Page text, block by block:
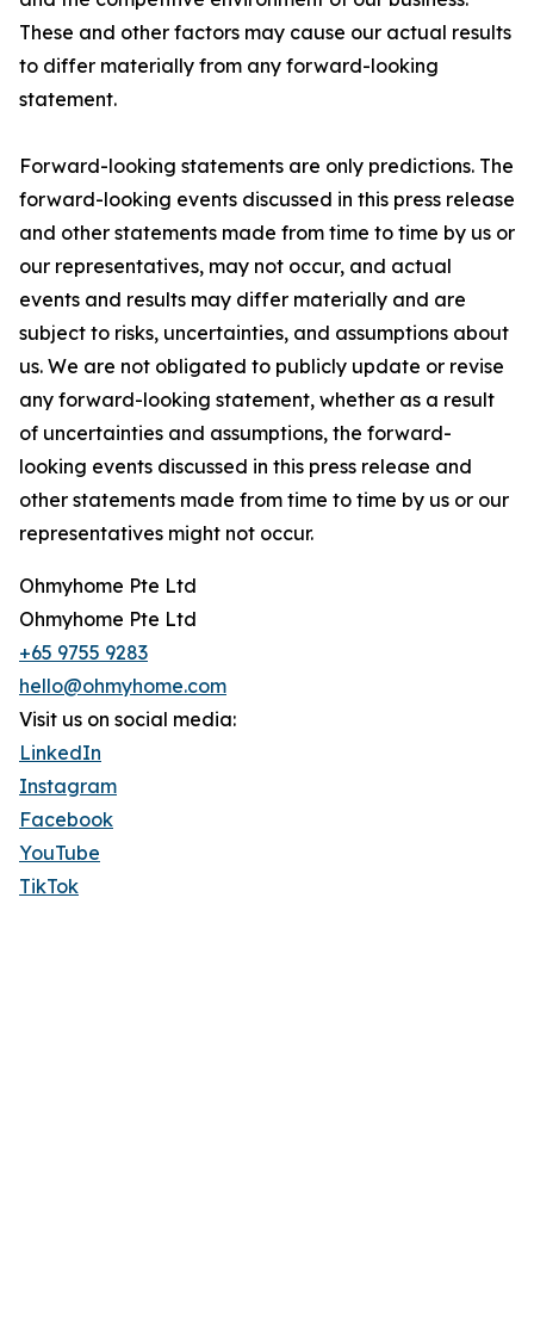
These and other factors may cause our actual results
to differ materially from any forward-looking
statement.
Forward-looking statements are only predictions. The
forward-looking events discussed in this press release
and other statements made from time to time by us or
our representatives, may not occur, and actual
events and results may differ materially and are
subject to risks, uncertainties, and assumptions about
us. We are not obligated to publicly update or revise
any forward-looking statement, whether as a result
of uncertainties and assumptions, the forward-
looking events discussed in this press release and
other statements made from time to time by us or our
representatives might not occur.
Ohmyhome Pte Ltd
Ohmyhome Pte Ltd
+65 9755 9283
hello@ohmyhome.com
Visit us on social media:
LinkedIn
Instagram
Facebook
YouTube
TikTok